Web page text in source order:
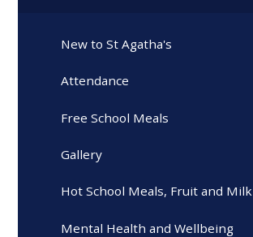
New to St Agatha's
Attendance
Free School Meals
Gallery
Hot School Meals, Fruit and Milk
Mental Health and Wellbeing